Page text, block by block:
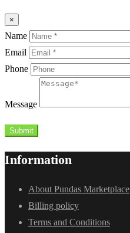
×
Name
Email
Phone
Message
Submit
Information
About Pundas Marketplace
Billing policy
Terms and Conditions